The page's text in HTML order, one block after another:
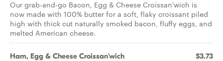
Our grab-and-go Bacon, Egg & Cheese Croissan'wich is
now made with 100% butter for a soft, flaky croissant piled
high with thick cut naturally smoked bacon, fluffy eggs, and
melted American cheese.
Ham, Egg & Cheese Croissan'wich $3.73